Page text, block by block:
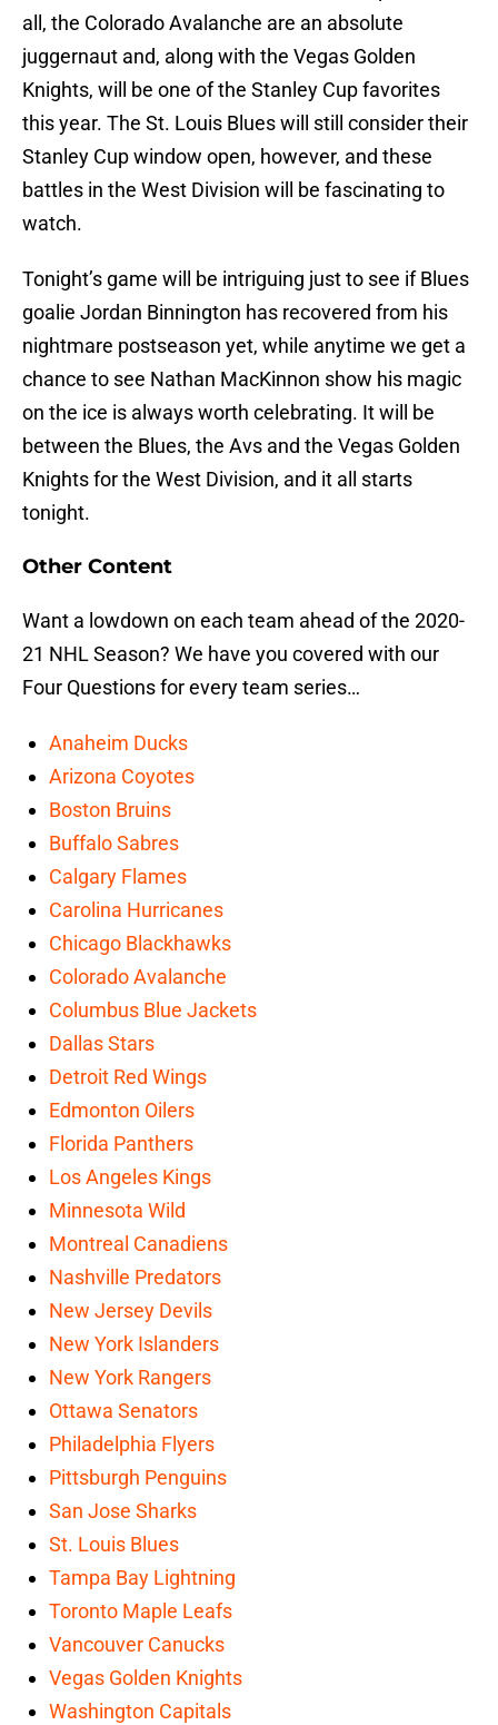
all, the Colorado Avalanche are an absolute
juggernaut and, along with the Vegas Golden
Knights, will be one of the Stanley Cup favorites
this year. The St. Louis Blues will still consider their
Stanley Cup window open, however, and these
battles in the West Division will be fascinating to
watch.
Tonight’s game will be intriguing just to see if Blues
goalie Jordan Binnington has recovered from his
nightmare postseason yet, while anytime we get a
chance to see Nathan MacKinnon show his magic
on the ice is always worth celebrating. It will be
between the Blues, the Avs and the Vegas Golden
Knights for the West Division, and it all starts
tonight.
Other Content
Want a lowdown on each team ahead of the 2020-
21 NHL Season? We have you covered with our
Four Questions for every team series…
Anaheim Ducks
Arizona Coyotes
Boston Bruins
Buffalo Sabres
Calgary Flames
Carolina Hurricanes
Chicago Blackhawks
Colorado Avalanche
Columbus Blue Jackets
Dallas Stars
Detroit Red Wings
Edmonton Oilers
Florida Panthers
Los Angeles Kings
Minnesota Wild
Montreal Canadiens
Nashville Predators
New Jersey Devils
New York Islanders
New York Rangers
Ottawa Senators
Philadelphia Flyers
Pittsburgh Penguins
San Jose Sharks
St. Louis Blues
Tampa Bay Lightning
Toronto Maple Leafs
Vancouver Canucks
Vegas Golden Knights
Washington Capitals